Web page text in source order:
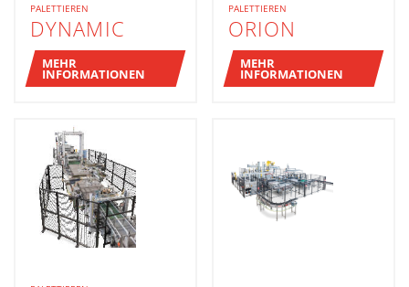
PALETTIEREN
DYNAMIC
MEHR
INFORMATIONEN
PALETTIEREN
ORION
MEHR
INFORMATIONEN